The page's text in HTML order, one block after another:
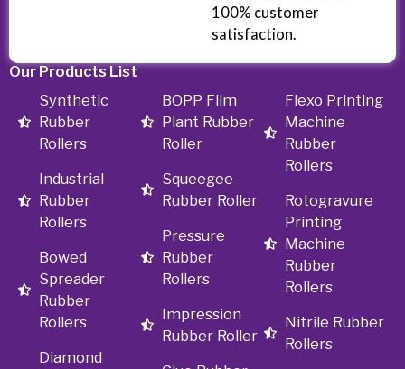
100% customer
satisfaction.
Our Products List
Synthetic
Rubber
Rollers
Industrial
Rubber
Rollers
Bowed
Spreader
Rubber
Rollers
Diamond
BOPP Film
Plant Rubber
Roller
Squeegee
Rubber Roller
Pressure
Rubber
Rollers
Impression
Rubber Roller
Flexo Printing
Machine
Rubber
Rollers
Rotogravure
Printing
Machine
Rubber
Rollers
Nitrile Rubber
Rollers